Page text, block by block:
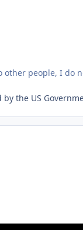
people, I do
the US